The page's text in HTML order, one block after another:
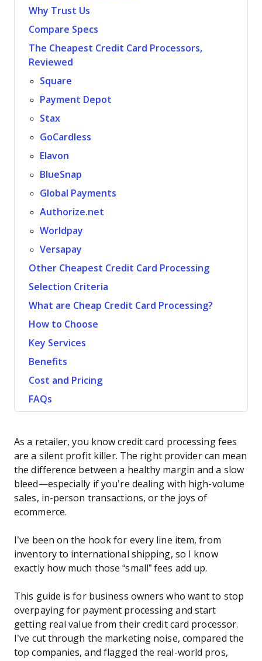
Why Trust Us
Compare Specs
The Cheapest Credit Card Processors,
Reviewed
Square
Payment Depot
Stax
GoCardless
Elavon
BlueSnap
Global Payments
Authorize.net
Worldpay
Versapay
Other Cheapest Credit Card Processing
Selection Criteria
What are Cheap Credit Card Processing?
How to Choose
Key Services
Benefits
Cost and Pricing
FAQs
As a retailer, you know credit card processing fees
are a silent profit killer. The right provider can mean
the difference between a healthy margin and a slow
bleed—especially if you’re dealing with high-volume
sales, in-person transactions, or the joys of
ecommerce.
I’ve been on the hook for every line item, from
inventory to international shipping, so I know
exactly how much those “small” fees add up.
This guide is for business owners who want to stop
overpaying for payment processing and start
getting real value from their credit card processor.
I’ve cut through the marketing noise, compared the
top companies, and flagged the real-world pros,